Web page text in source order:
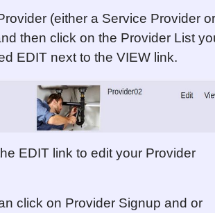
(either a Service Provider or
then click on the Provider List
EDIT next to the VIEW link.
EDIT link to edit your Provider
click on Provider Signup and or